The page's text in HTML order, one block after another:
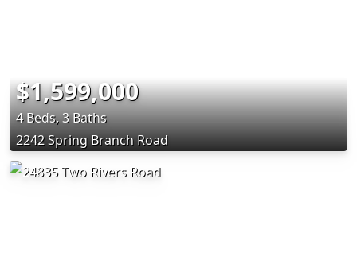
$1,599,000
4 Beds, 3 Baths
2242 Spring Branch Road